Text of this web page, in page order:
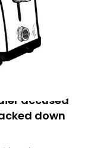
accused
down